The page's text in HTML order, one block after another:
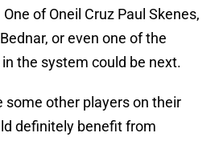
of Oneil Cruz Paul Skenes,
or even one of the
the system could be next.
some other players on their
definitely benefit from